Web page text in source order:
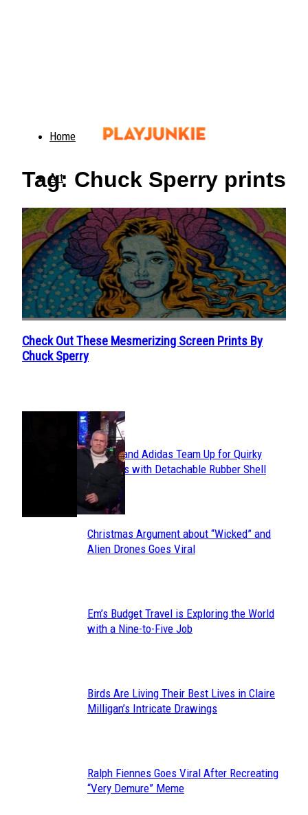
Home
Art
Food
Animals
Trending
Tag: Chuck Sperry prints
Section
Heading
Check Out These Mesmerizing Screen Prints By
Chuck Sperry
Section
Heading
Avavav and Adidas Team Up for Quirky
Sneakers with Detachable Rubber Shell
Toes
Section
Christmas Argument about “Wicked” and
Alien Drones Goes Viral
Section
Em’s Budget Travel is Exploring the World
with a Nine-to-Five Job
Section
Birds Are Living Their Best Lives in Claire
Milligan’s Intricate Drawings
Section
Ralph Fiennes Goes Viral After Recreating
“Very Demure” Meme